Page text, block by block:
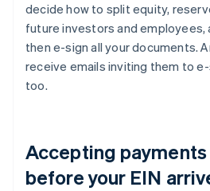
decide how to split equity,
future investors and
then e-sign all your documents.
receive emails inviting them to
too.
Accepting
before your EIN